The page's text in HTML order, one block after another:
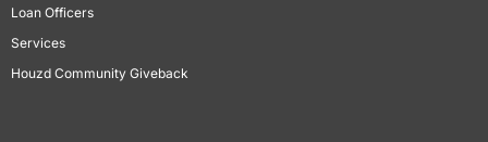
Loan Officers
Services
Houzd Community Giveback